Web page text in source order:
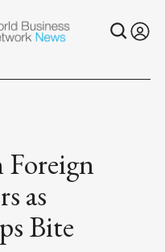
Foreign
as
Bite